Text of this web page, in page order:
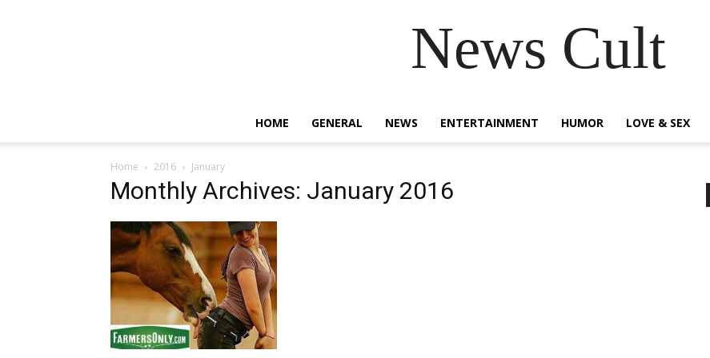
News Cult
HOME GENERAL NEWS ENTERTAINMENT HUMOR LOVE & SEX
Home 2016 January
Monthly Archives: January 2016